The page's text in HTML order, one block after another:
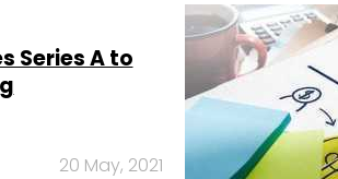
Series A to
20 May, 2021